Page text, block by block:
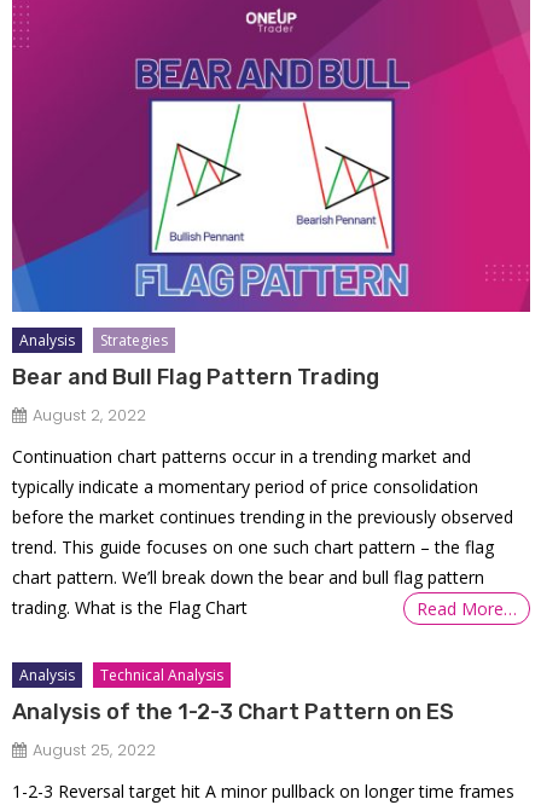
Analysis Strategies
Bear and Bull Flag Pattern Trading
August 2, 2022
Continuation chart patterns occur in a trending market and
typically indicate a momentary period of price consolidation
before the market continues trending in the previously observed
trend. This guide focuses on one such chart pattern – the flag
chart pattern. We’ll break down the bear and bull flag pattern
trading. What is the Flag Chart
Read More…
Analysis Technical Analysis
Analysis of the 1-2-3 Chart Pattern on ES
August 25, 2022
1-2-3 Reversal target hit A minor pullback on longer time frames